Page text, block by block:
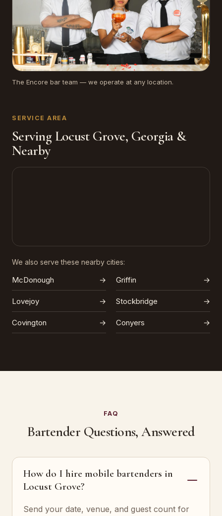
The Encore bar team — we operate at any location.
SERVICE AREA
Serving Locust Grove, Georgia &
Nearby
We also serve these nearby cities:
McDonough → Griffin →
Lovejoy → Stockbridge →
Covington → Conyers →
FAQ
Bartender Questions, Answered
How do I hire mobile bartenders in
Locust Grove?
Send your date, venue, and guest count for